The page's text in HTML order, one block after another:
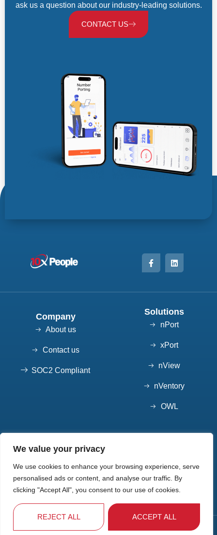
We value your privacy
We use cookies to enhance your browsing experience, serve
personalised ads or content, and analyse our traffic. By
clicking "Accept All", you consent to our use of cookies.
REJECT ALL ACCEPT ALL
ask us a question about our industry-leading solutions.
CONTACT US
Company
About us
Contact us
SOC2 Compliant
Solutions
nPort
xPort
nView
nVentory
OWL
Contact
7852 S Elati St, Suite 101 Littleton, CO 80120
720-550-7904
Info@10xpeople.com
10x People © 2025 - Privacy Policy